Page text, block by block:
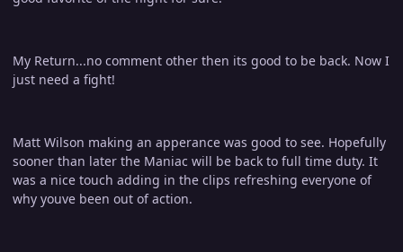
My Return...no comment other then its good to be back. Now I
just need a fight!
Matt Wilson making an apperance was good to see. Hopefully
sooner than later the Maniac will be back to full time duty. It
was a nice touch adding in the clips refreshing everyone of
why youve been out of action.